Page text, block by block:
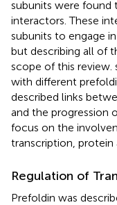
subunits were found
interactors. These
subunits to engage
but describing all of
scope of this review.
with different
described links
and the progression
focus on the
transcription, protein
Regulation of
Prefoldin was